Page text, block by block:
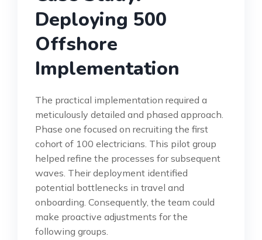
Deploying 500
Offshore
Implementation
The practical implementation required a
meticulously detailed and phased approach.
Phase one focused on recruiting the first
cohort of 100 electricians. This pilot group
helped refine the processes for subsequent
waves. Their deployment identified
potential bottlenecks in travel and
onboarding. Consequently, the team could
make proactive adjustments for the
following groups.